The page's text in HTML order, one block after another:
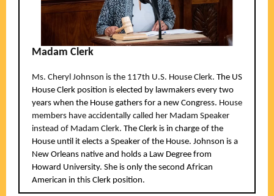
Madam Clerk
Ms. Cheryl Johnson is the 117th U.S. House Clerk. The US
House Clerk position is elected by lawmakers every two
years when the House gathers for a new Congress. House
members have accidentally called her Madam Speaker
instead of Madam Clerk. The Clerk is in charge of the
House until it elects a Speaker of the House. Johnson is a
New Orleans native and holds a Law Degree from
Howard University. She is only the second African
American in this Clerk position.